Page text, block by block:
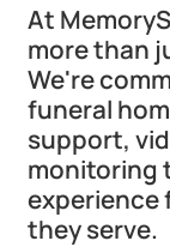
At
more than
We're
funeral
support,
monitoring
experience
they serve.